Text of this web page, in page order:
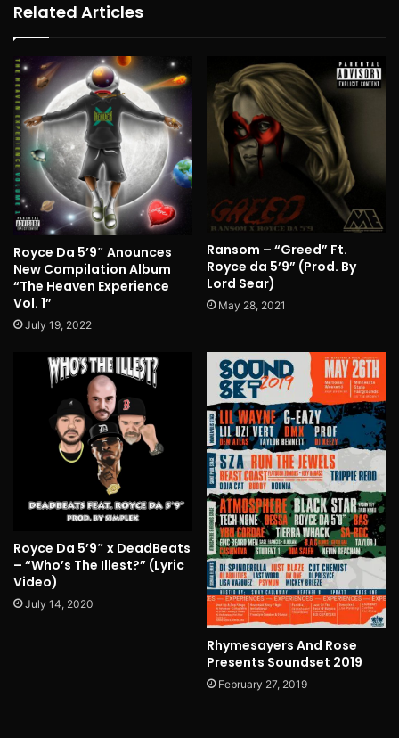
Related Articles
Royce Da 5’9″ Anounces
New Compilation Album
“The Heaven Experience
Vol. 1”
July 19, 2022
Ransom – “Greed” Ft.
Royce da 5’9” (Prod. By
Lord Sear)
May 28, 2021
Royce Da 5’9″ x DeadBeats
– “Who’s The Illest?” (Lyric
Video)
July 14, 2020
Rhymesayers And Rose
Presents Soundset 2019
February 27, 2019